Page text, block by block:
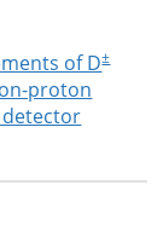
of D±
proton
detector